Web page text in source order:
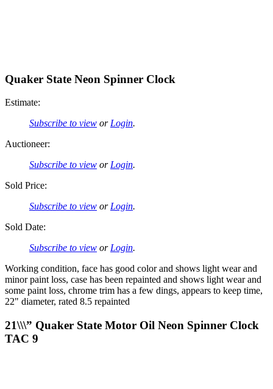
Quaker State Neon Spinner Clock
Estimate:
Subscribe to view or Login.
Auctioneer:
Subscribe to view or Login.
Sold Price:
Subscribe to view or Login.
Sold Date:
Subscribe to view or Login.
Working condition, face has good color and shows light wear and
minor paint loss, case has been repainted and shows light wear and
some paint loss, chrome trim has a few dings, appears to keep time,
22" diameter, rated 8.5 repainted
21\\\” Quaker State Motor Oil Neon Spinner Clock
TAC 9